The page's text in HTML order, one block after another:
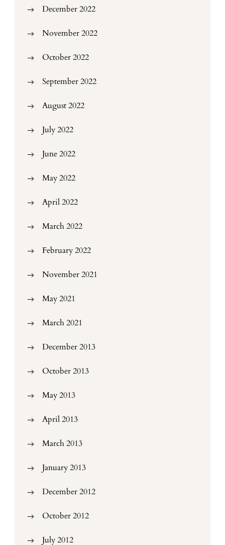
December 2022
November 2022
October 2022
September 2022
August 2022
July 2022
June 2022
May 2022
April 2022
March 2022
February 2022
November 2021
May 2021
March 2021
December 2013
October 2013
May 2013
April 2013
March 2013
January 2013
December 2012
October 2012
July 2012